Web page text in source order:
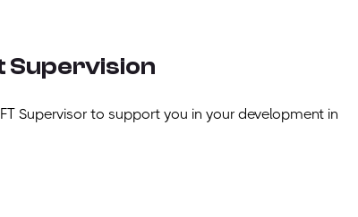
Supervision
Supervisor to support you in your development in